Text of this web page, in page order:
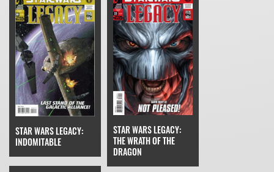
STAR WARS LEGACY:
INDOMITABLE
STAR WARS LEGACY:
THE WRATH OF THE
DRAGON